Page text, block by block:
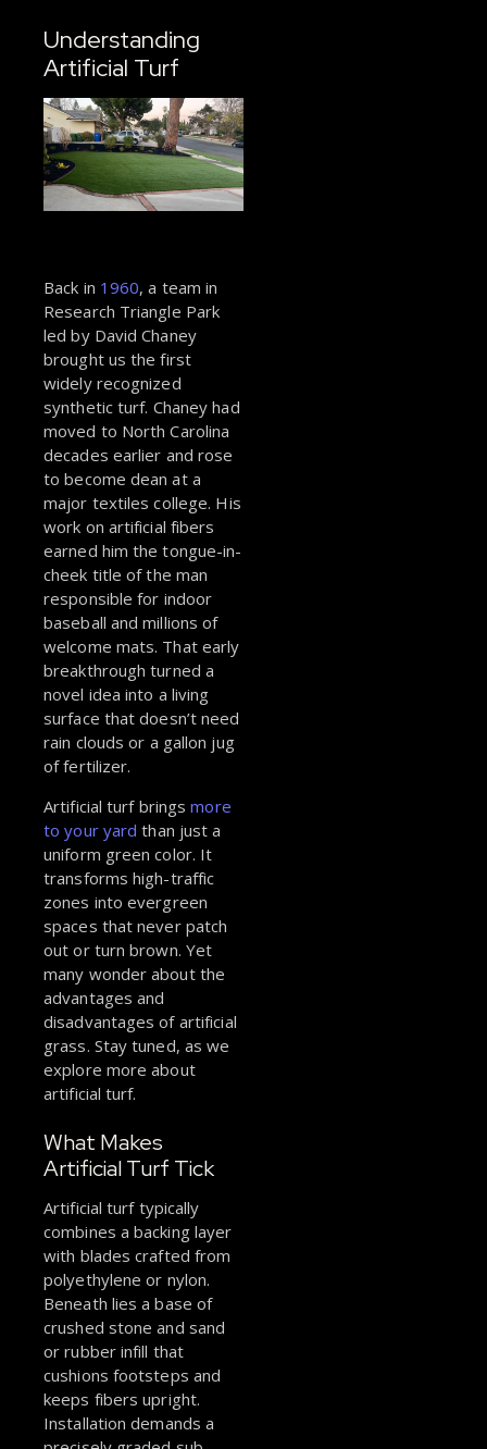
Understanding
Artificial Turf
Back in 1960, a team in
Research Triangle Park
led by David Chaney
brought us the first
widely recognized
synthetic turf. Chaney had
moved to North Carolina
decades earlier and rose
to become dean at a
major textiles college. His
work on artificial fibers
earned him the tongue-in-
cheek title of the man
responsible for indoor
baseball and millions of
welcome mats. That early
breakthrough turned a
novel idea into a living
surface that doesn’t need
rain clouds or a gallon jug
of fertilizer.
Artificial turf bringsmore
to your yard than just a
uniform green color. It
transforms high-traffic
zones into evergreen
spaces that never patch
out or turn brown. Yet
many wonder about the
advantages and
disadvantages of artificial
grass. Stay tuned, as we
explore more about
artificial turf.
What Makes
Artificial Turf Tick
Artificial turf typically
combines a backing layer
with blades crafted from
polyethylene or nylon.
Beneath lies a base of
crushed stone and sand
or rubber infill that
cushions footsteps and
keeps fibers upright.
Installation demands a